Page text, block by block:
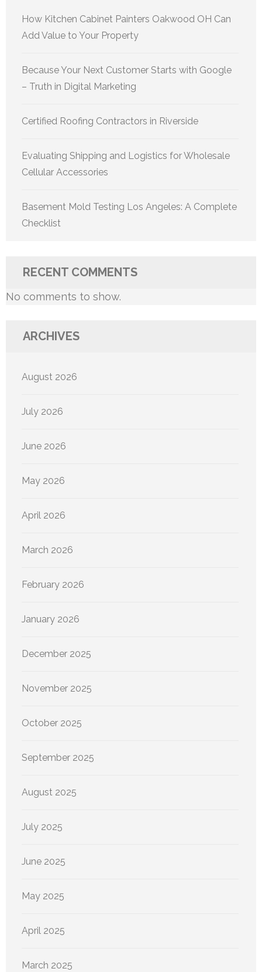
How Kitchen Cabinet Painters Oakwood OH Can
Add Value to Your Property
Because Your Next Customer Starts with Google
– Truth in Digital Marketing
Certified Roofing Contractors in Riverside
Evaluating Shipping and Logistics for Wholesale
Cellular Accessories
Basement Mold Testing Los Angeles: A Complete
Checklist
RECENT COMMENTS
No comments to show.
ARCHIVES
August 2026
July 2026
June 2026
May 2026
April 2026
March 2026
February 2026
January 2026
December 2025
November 2025
October 2025
September 2025
August 2025
July 2025
June 2025
May 2025
April 2025
March 2025